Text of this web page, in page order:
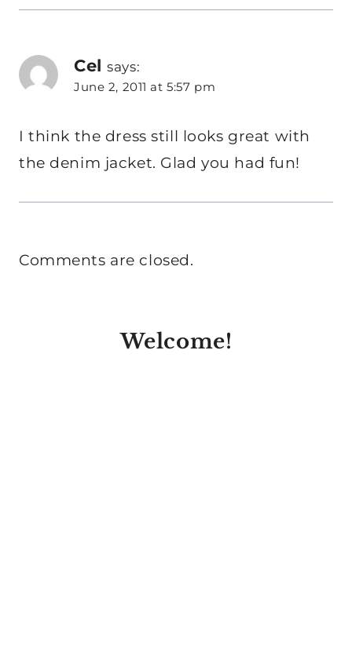
Cel says:
June 2, 2011 at 5:57 pm
I think the dress still looks great with
the denim jacket. Glad you had fun!
Comments are closed.
Welcome!